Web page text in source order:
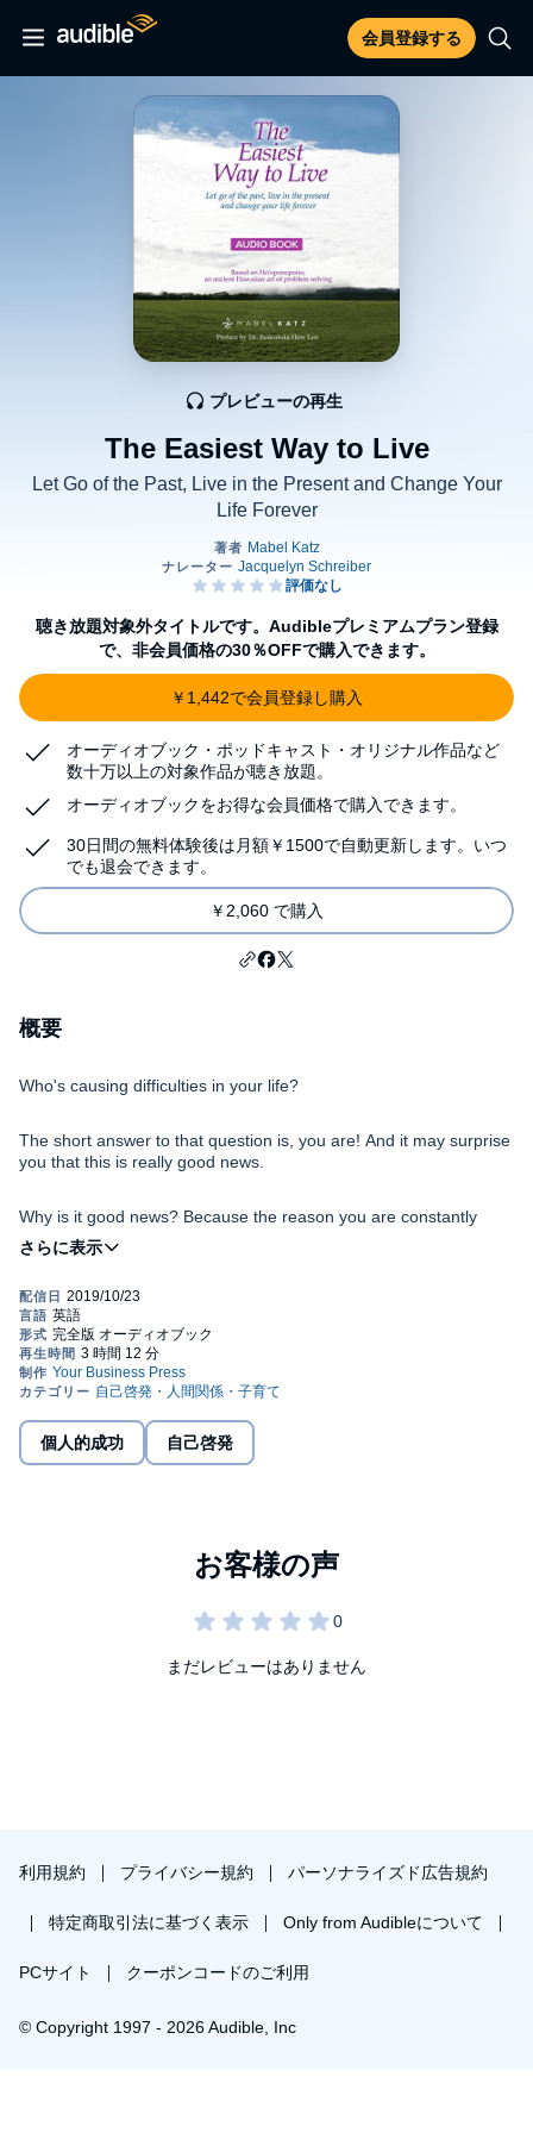
会員登録する
The Easiest Way to Live
Let Go of the Past, Live in the Present and Change Your
Life Forever
プレビューの再生
聴き放題対象外タイトルです。Audibleプレミアムプラン登録
で、非会員価格の30％OFFで購入できます。
￥1,442で会員登録し購入
オーディオブック・ポッドキャスト・オリジナル作品など
数十万以上の対象作品が聴き放題。
オーディオブックをお得な会員価格で購入できます。
30日間の無料体験後は月額￥1500で自動更新します。いつ
でも退会できます。
￥2,060 で購入
概要
Who's causing difficulties in your life?
The short answer to that question is, you are! And it may surprise
you that this is really good news.
Why is it good news? Because the reason you are constantly
creating difficulties for yourself is that you don't know how you are
doing it or why. Now you can not only understand the cause of
The best part is, it's easy!
InThe Easiest Way to Live
your true self, being in harmony with life and pure in heart, which
is a state of essential clarity. You will discover that most of the
challenges you face are caused by past patterns and memories
that keep replaying in your subconscious and block you from
being who you really are. You will find that no problems exist
outside of you, and since they are inside of you, you have the
These truths and techniques are ancient secrets of
©2011 Mabel Katz (P)2019 Mabel Katz
個人的成功 自己啓発
まだレビューはありません
利用規約 プライバシー規約 パーソナライズド広告規約
特定商取引法に基づく表示 Only from Audibleについて
PCサイト クーポンコードのご利用
© Copyright 1997 - 2026 Audible, Inc